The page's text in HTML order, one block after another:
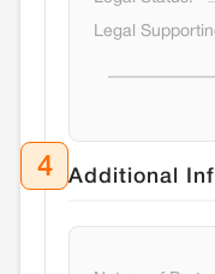
Legal
4 Additional